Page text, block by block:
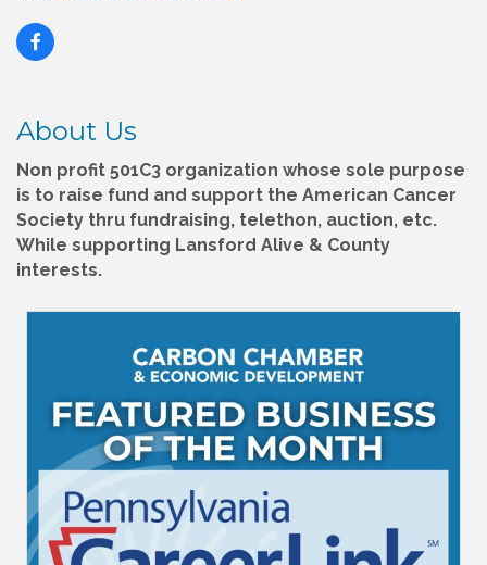
About Us
Non profit 501C3 organization whose sole purpose
is to raise fund and support the American Cancer
Society thru fundraising, telethon, auction, etc.
While supporting Lansford Alive & County
interests.